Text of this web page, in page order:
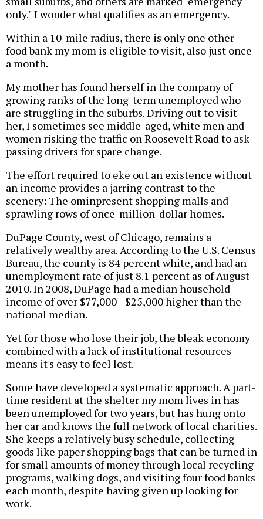
only." I wonder what qualifies as an emergency.
Within a 10-mile radius, there is only one other
food bank my mom is eligible to visit, also just once
a month.
My mother has found herself in the company of
growing ranks of the long-term unemployed who
are struggling in the suburbs. Driving out to visit
her, I sometimes see middle-aged, white men and
women risking the traffic on Roosevelt Road to ask
passing drivers for spare change.
The effort required to eke out an existence without
an income provides a jarring contrast to the
scenery: The ominpresent shopping malls and
sprawling rows of once-million-dollar homes.
DuPage County, west of Chicago, remains a
relatively wealthy area. According to the U.S. Census
Bureau, the county is 84 percent white, and had an
unemployment rate of just 8.1 percent as of August
2010. In 2008, DuPage had a median household
income of over $77,000--$25,000 higher than the
national median.
Yet for those who lose their job, the bleak economy
combined with a lack of institutional resources
means it's easy to feel lost.
Some have developed a systematic approach. A part-
time resident at the shelter my mom lives in has
been unemployed for two years, but has hung onto
her car and knows the full network of local charities.
She keeps a relatively busy schedule, collecting
goods like paper shopping bags that can be turned in
for small amounts of money through local recycling
programs, walking dogs, and visiting four food banks
each month, despite having given up looking for
work.